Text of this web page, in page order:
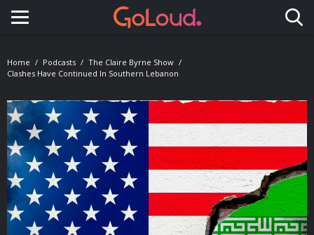
Toggle navigation
Home Podcasts
The Claire Byrne Show
Clashes Have Continued In Southern Lebanon